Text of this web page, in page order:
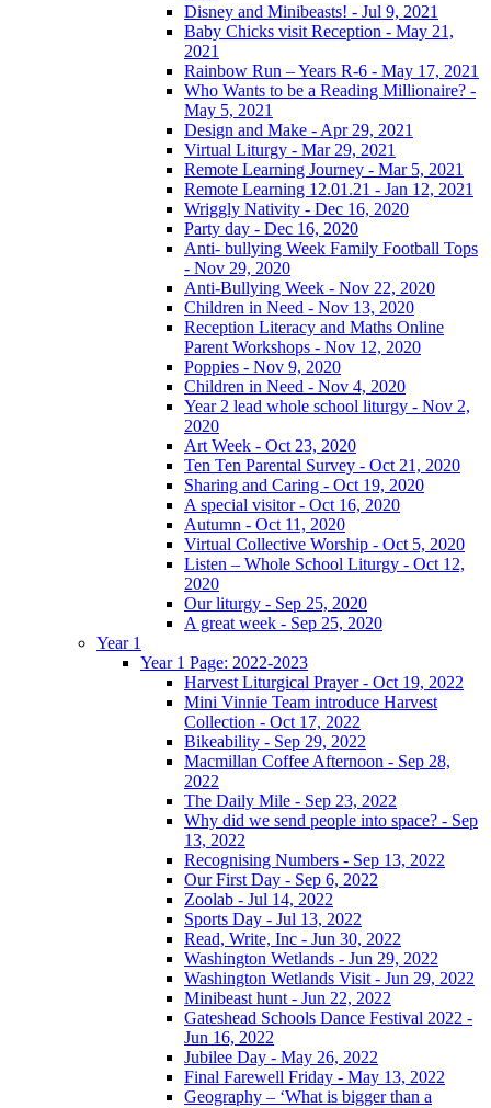
Disney and Minibeasts! - Jul 9, 2021
Baby Chicks visit Reception - May 21,
2021
Rainbow Run – Years R-6 - May 17, 2021
Who Wants to be a Reading Millionaire? -
May 5, 2021
Design and Make - Apr 29, 2021
Virtual Liturgy - Mar 29, 2021
Remote Learning Journey - Mar 5, 2021
Remote Learning 12.01.21 - Jan 12, 2021
Wriggly Nativity - Dec 16, 2020
Party day - Dec 16, 2020
Anti- bullying Week Family Football Tops
- Nov 29, 2020
Anti-Bullying Week - Nov 22, 2020
Children in Need - Nov 13, 2020
Reception Literacy and Maths Online
Parent Workshops - Nov 12, 2020
Poppies - Nov 9, 2020
Children in Need - Nov 4, 2020
Year 2 lead whole school liturgy - Nov 2,
2020
Art Week - Oct 23, 2020
Ten Ten Parental Survey - Oct 21, 2020
Sharing and Caring - Oct 19, 2020
A special visitor - Oct 16, 2020
Autumn - Oct 11, 2020
Virtual Collective Worship - Oct 5, 2020
Listen – Whole School Liturgy - Oct 12,
2020
Our liturgy - Sep 25, 2020
A great week - Sep 25, 2020
Year 1
Year 1 Page: 2022-2023
Harvest Liturgical Prayer - Oct 19, 2022
Mini Vinnie Team introduce Harvest
Collection - Oct 17, 2022
Bikeability - Sep 29, 2022
Macmillan Coffee Afternoon - Sep 28,
2022
The Daily Mile - Sep 23, 2022
Why did we send people into space? - Sep
13, 2022
Recognising Numbers - Sep 13, 2022
Our First Day - Sep 6, 2022
Zoolab - Jul 14, 2022
Sports Day - Jul 13, 2022
Read, Write, Inc - Jun 30, 2022
Washington Wetlands - Jun 29, 2022
Washington Wetlands Visit - Jun 29, 2022
Minibeast hunt - Jun 22, 2022
Gateshead Schools Dance Festival 2022 -
Jun 16, 2022
Jubilee Day - May 26, 2022
Final Farewell Friday - May 13, 2022
Geography – ‘What is bigger than a